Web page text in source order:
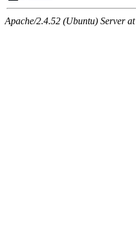
Apache/2.4.52 (Ubuntu) Server